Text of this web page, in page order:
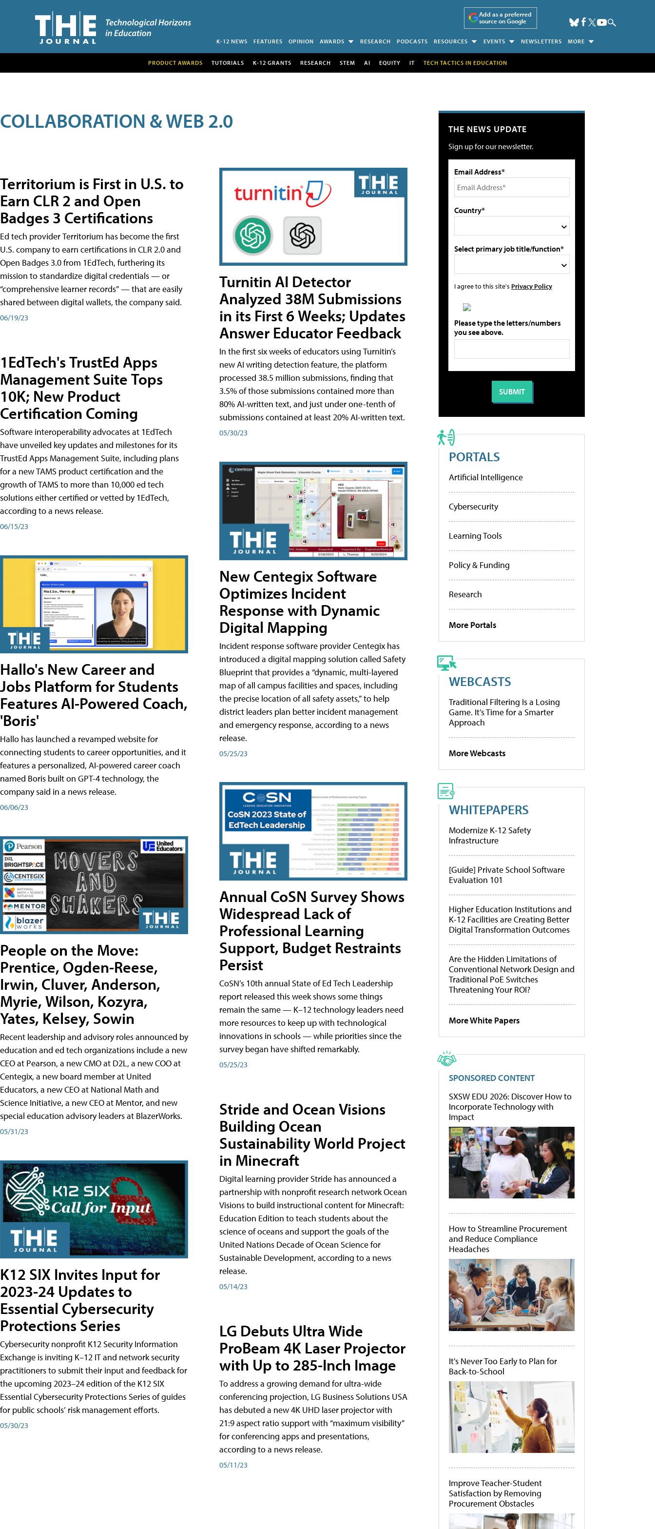
Add as a preferred
source on Google
K-12 NEWS FEATURES OPINION AWARDS RESEARCH PODCASTS RESOURCES EVENTS NEWSLETTERS MORE
PRODUCT AWARDS TUTORIALS K-12 GRANTS RESEARCH STEM AI EQUITY IT TECH TACTICS IN EDUCATION
COLLABORATION & WEB 2.0
Territorium is First in U.S. to
Earn CLR 2 and Open
Badges 3 Certifications
Ed tech provider Territorium has become the first
U.S. company to earn certifications in CLR 2.0 and
Open Badges 3.0 from 1EdTech, furthering its
mission to standardize digital credentials — or
“comprehensive learner records” — that are easily
shared between digital wallets, the company said.
06/19/23
1EdTech's TrustEd Apps
Management Suite Tops
10K; New Product
Certification Coming
Software interoperability advocates at 1EdTech
have unveiled key updates and milestones for its
TrustEd Apps Management Suite, including plans
for a new TAMS product certification and the
growth of TAMS to more than 10,000 ed tech
solutions either certified or vetted by 1EdTech,
according to a news release.
06/15/23
Hallo's New Career and
Jobs Platform for Students
Features AI-Powered Coach,
'Boris'
Hallo has launched a revamped website for
connecting students to career opportunities, and it
features a personalized, AI-powered career coach
named Boris built on GPT-4 technology, the
company said in a news release.
06/06/23
People on the Move:
Prentice, Ogden-Reese,
Irwin, Cluver, Anderson,
Myrie, Wilson, Kozyra,
Yates, Kelsey, Sowin
Recent leadership and advisory roles announced by
education and ed tech organizations include a new
CEO at Pearson, a new CMO at D2L, a new COO at
Centegix, a new board member at United
Educators, a new CEO at National Math and
Science Initiative, a new CEO at Mentor, and new
special education advisory leaders at BlazerWorks.
05/31/23
K12 SIX Invites Input for
2023-24 Updates to
Essential Cybersecurity
Protections Series
Cybersecurity nonprofit K12 Security Information
Exchange is inviting K–12 IT and network security
practitioners to submit their input and feedback for
the upcoming 2023–24 edition of the K12 SIX
Essential Cybersecurity Protections Series of guides
for public schools’ risk management efforts.
05/30/23
Turnitin AI Detector
Analyzed 38M Submissions
in its First 6 Weeks; Updates
Answer Educator Feedback
In the first six weeks of educators using Turnitin’s
new AI writing detection feature, the platform
processed 38.5 million submissions, finding that
3.5% of those submissions contained more than
80% AI-written text, and just under one-tenth of
submissions contained at least 20% AI-written text.
05/30/23
New Centegix Software
Optimizes Incident
Response with Dynamic
Digital Mapping
Incident response software provider Centegix has
introduced a digital mapping solution called Safety
Blueprint that provides a “dynamic, multi-layered
map of all campus facilities and spaces, including
the precise location of all safety assets,” to help
district leaders plan better incident management
and emergency response, according to a news
release.
05/25/23
Annual CoSN Survey Shows
Widespread Lack of
Professional Learning
Support, Budget Restraints
Persist
CoSN’s 10th annual State of Ed Tech Leadership
report released this week shows some things
remain the same — K–12 technology leaders need
more resources to keep up with technological
innovations in schools — while priorities since the
survey began have shifted remarkably.
05/25/23
Stride and Ocean Visions
Building Ocean
Sustainability World Project
in Minecraft
Digital learning provider Stride has announced a
partnership with nonprofit research network Ocean
Visions to build instructional content for Minecraft:
Education Edition to teach students about the
science of oceans and support the goals of the
United Nations Decade of Ocean Science for
Sustainable Development, according to a news
release.
05/14/23
LG Debuts Ultra Wide
ProBeam 4K Laser Projector
with Up to 285-Inch Image
To address a growing demand for ultra-wide
conferencing projection, LG Business Solutions USA
has debuted a new 4K UHD laser projector with
21:9 aspect ratio support with “maximum visibility”
for conferencing apps and presentations,
according to a news release.
05/11/23
THE NEWS UPDATE
Sign up for our newsletter.
Email Address*
Country*
Select primary job title/function*
I agree to this site's Privacy Policy
Please type the letters/numbers
you see above.
PORTALS
Artificial Intelligence
Cybersecurity
Learning Tools
Policy & Funding
Research
More Portals
WEBCASTS
Traditional Filtering Is a Losing
Game. It’s Time for a Smarter
Approach
More Webcasts
WHITEPAPERS
Modernize K-12 Safety
Infrastructure
[Guide] Private School Software
Evaluation 101
Higher Education Institutions and
K-12 Facilities are Creating Better
Digital Transformation Outcomes
Are the Hidden Limitations of
Conventional Network Design and
Traditional PoE Switches
Threatening Your ROI?
More White Papers
SPONSORED CONTENT
SXSW EDU 2026: Discover How to
Incorporate Technology with
Impact
How to Streamline Procurement
and Reduce Compliance
Headaches
It's Never Too Early to Plan for
Back-to-School
Improve Teacher-Student
Satisfaction by Removing
Procurement Obstacles